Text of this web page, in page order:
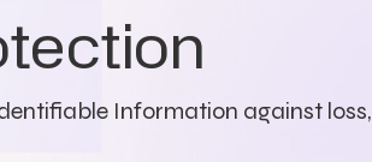
Information against loss,